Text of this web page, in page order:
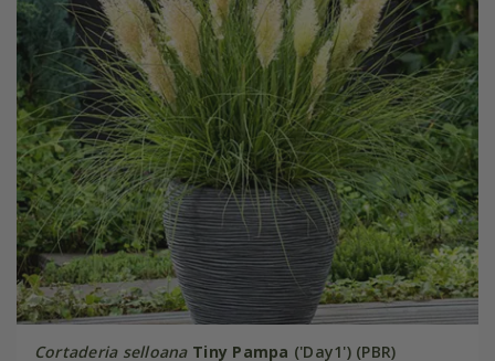
Cortaderia selloana Tiny Pampa ('Day1') (PBR)